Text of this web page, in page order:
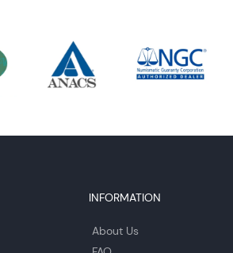
INFORMATION
About Us